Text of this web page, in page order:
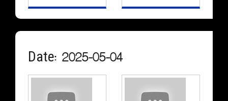
Date: 2025-05-04